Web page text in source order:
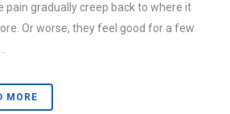
pain gradually creep back to where it
Or worse, they feel good for a few
MORE